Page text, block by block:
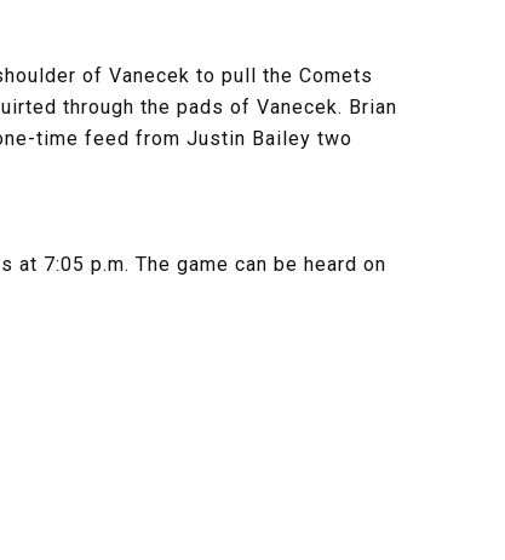
of Vanecek to pull the Comets
through the pads of Vanecek. Brian
time feed from Justin Bailey two
7:05 p.m. The game can be heard on